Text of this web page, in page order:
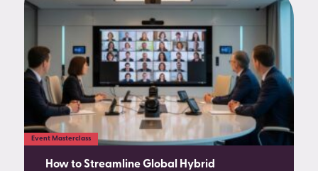
Event Masterclass
How to Streamline Global Hybrid